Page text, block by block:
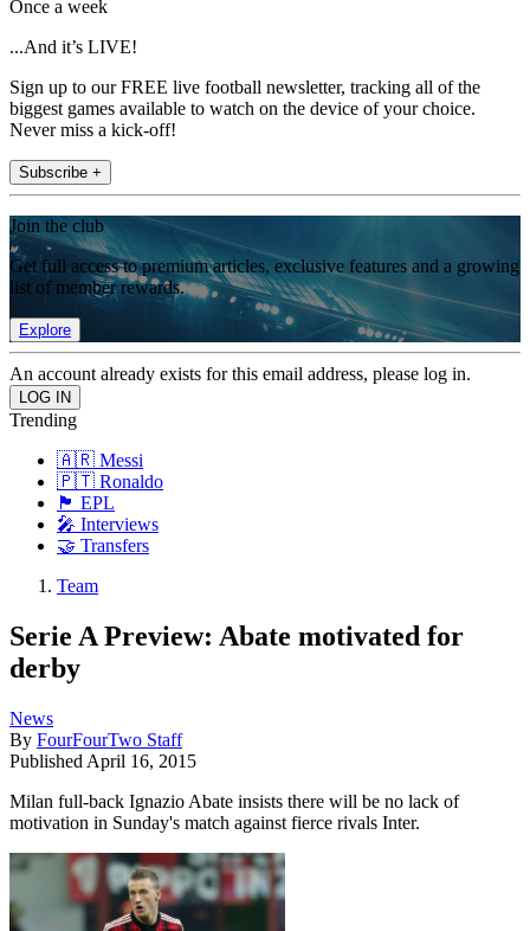
Once a week
...And it’s LIVE!
Sign up to our FREE live football newsletter, tracking all of the
biggest games available to watch on the device of your choice.
Never miss a kick-off!
Subscribe +
Join the club
Get full access to premium articles, exclusive features and a growing
list of member rewards.
Explore
An account already exists for this email address, please log in.
Trending
🇦🇷 Messi
🇵🇹 Ronaldo
🏴󠁧󠁢󠁥󠁮󠁧󠁿 EPL
🎤 Interviews
🤝 Transfers
Team
Serie A Preview: Abate motivated for
derby
News
By FourFourTwo Staff
Published April 16, 2015
Milan full-back Ignazio Abate insists there will be no lack of
motivation in Sunday's match against fierce rivals Inter.